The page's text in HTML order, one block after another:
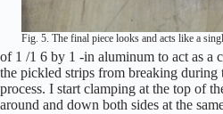
Fig. 5. The final piece looks and acts like a
of 1 /1 6 by 1 -in aluminum to act as a
the pickled strips from breaking during
process. I start clamping at the top of
around and down both sides at the